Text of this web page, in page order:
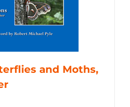
and Moths,